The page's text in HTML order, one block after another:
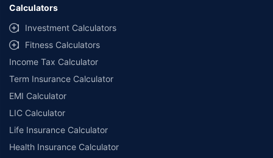
Calculators
Investment Calculators
Fitness Calculators
Income Tax Calculator
Term Insurance Calculator
EMI Calculator
LIC Calculator
Life Insurance Calculator
Health Insurance Calculator